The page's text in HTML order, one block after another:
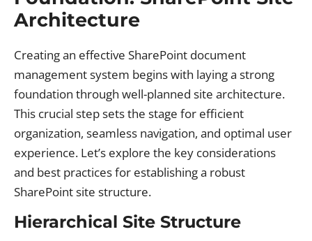
Architecture
Creating an effective SharePoint document
management system begins with laying a strong
foundation through well-planned site architecture.
This crucial step sets the stage for efficient
organization, seamless navigation, and optimal user
experience. Let’s explore the key considerations
and best practices for establishing a robust
SharePoint site structure.
Hierarchical Site Structure